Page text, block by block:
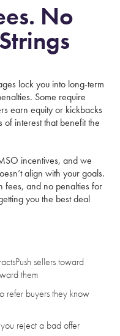
No
lock you into long-term
Some require
earn equity or kickbacks
of interest that benefit the
incentives, and we
align with your goals.
fees, and no penalties for
you the best deal
Push sellers toward
them
refer buyers they know
reject a bad offer